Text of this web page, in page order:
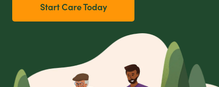
Start Care Today